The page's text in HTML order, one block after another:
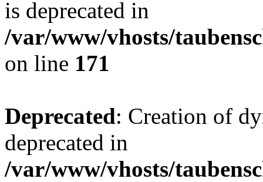
is deprecated in
/var/www/vhosts/
on line 171
Deprecated: Creation of
deprecated in
/var/www/vhosts/